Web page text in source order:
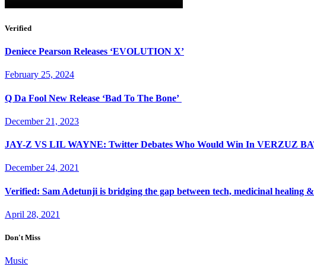
Verified
Deniece Pearson Releases ‘EVOLUTION X’
February 25, 2024
Q Da Fool New Release ‘Bad To The Bone’
December 21, 2023
JAY-Z VS LIL WAYNE: Twitter Debates Who Would Win In VERZUZ
December 24, 2021
Verified: Sam Adetunji is bridging the gap between tech, medicinal healing
April 28, 2021
Don't Miss
Music